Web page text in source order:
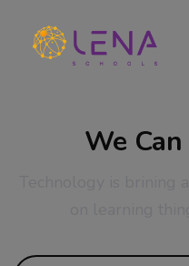
We Can